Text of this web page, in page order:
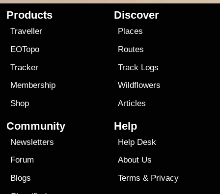
Products
Traveller
EOTopo
Tracker
Membership
Shop
Discover
Places
Routes
Track Logs
Wildflowers
Articles
Community
Newsletters
Forum
Blogs
Help
Help Desk
About Us
Terms & Privacy